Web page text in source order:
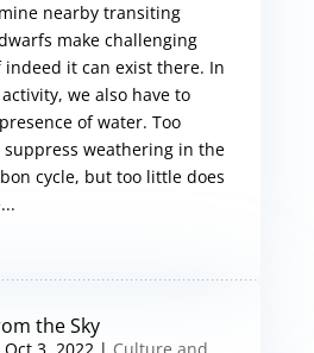
nearby transiting
make challenging
it can exist there. In
we also have to
of water. Too
weathering in the
cycle, but too little does
the Sky